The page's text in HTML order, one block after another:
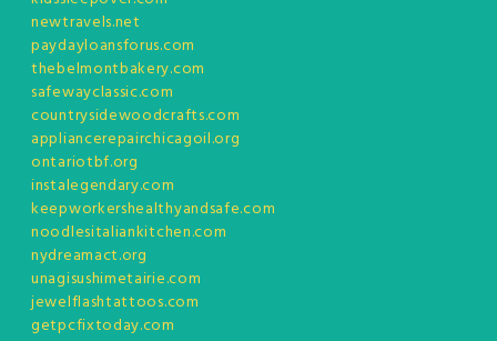
newtravels.net
paydayloansforus.com
thebelmontbakery.com
safewayclassic.com
countrysidewoodcrafts.com
appliancerepairchicagoil.org
ontariotbf.org
instalegendary.com
keepworkershealthyandsafe.com
noodlesitaliankitchen.com
nydreamact.org
unagisushimetairie.com
jewelflashtattoos.com
getpcfixtoday.com